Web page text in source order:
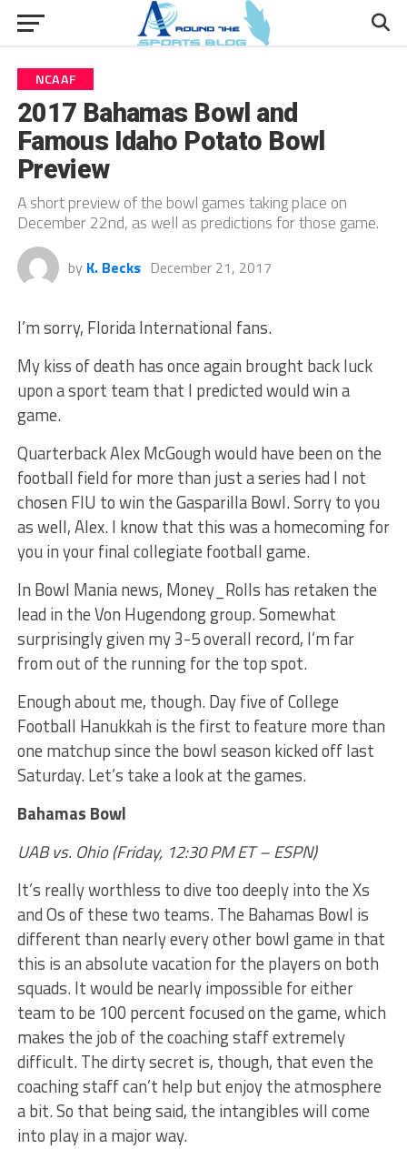
NCAAF
2017 Bahamas Bowl and
Famous Idaho Potato Bowl
Preview
A short preview of the bowl games taking place on
December 22nd, as well as predictions for those game.
by K. Becks December 21, 2017
I’m sorry, Florida International fans.
My kiss of death has once again brought back luck
upon a sport team that I predicted would win a
game.
Quarterback Alex McGough would have been on the
football field for more than just a series had I not
chosen FIU to win the Gasparilla Bowl. Sorry to you
as well, Alex. I know that this was a homecoming for
you in your final collegiate football game.
In Bowl Mania news, Money_Rolls has retaken the
lead in the Von Hugendong group. Somewhat
surprisingly given my 3-5 overall record, I’m far
from out of the running for the top spot.
Enough about me, though. Day five of College
Football Hanukkah is the first to feature more than
one matchup since the bowl season kicked off last
Saturday. Let’s take a look at the games.
Bahamas Bowl
UAB vs. Ohio (Friday, 12:30 PM ET – ESPN)
It’s really worthless to dive too deeply into the Xs
and Os of these two teams. The Bahamas Bowl is
different than nearly every other bowl game in that
this is an absolute vacation for the players on both
squads. It would be nearly impossible for either
team to be 100 percent focused on the game, which
makes the job of the coaching staff extremely
difficult. The dirty secret is, though, that even the
coaching staff can’t help but enjoy the atmosphere
a bit. So that being said, the intangibles will come
into play in a major way.